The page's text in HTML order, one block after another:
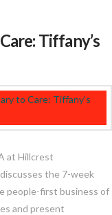
Tiffany’s
at Hillcrest
the 7-week
people-first business of
and present